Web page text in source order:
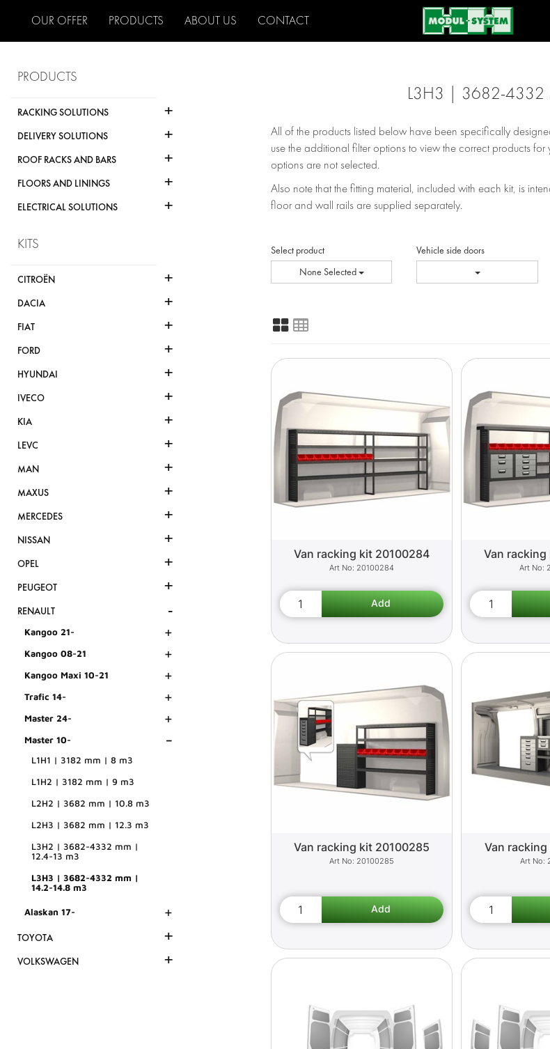
OUR OFFER PRODUCTS ABOUT US CONTACT
PRODUCTS
RACKING SOLUTIONS +
DELIVERY SOLUTIONS +
ROOF RACKS AND BARS +
FLOORS AND LININGS +
ELECTRICAL SOLUTIONS +
KITS
CITROËN +
DACIA +
FIAT +
FORD +
HYUNDAI +
IVECO +
KIA +
LEVC +
MAN +
MAXUS +
MERCEDES +
NISSAN +
OPEL +
PEUGEOT +
RENAULT -
Kangoo 21- +
Kangoo 08-21 +
Kangoo Maxi 10-21 +
Trafic 14- +
Master 24- +
Master 10- -
L1H1 | 3182 mm | 8 m3
L1H2 | 3182 mm | 9 m3
L2H2 | 3682 mm | 10.8 m3
L2H3 | 3682 mm | 12.3 m3
L3H2 | 3682-4332 mm |
12.4-13 m3
L3H3 | 3682-4332 mm |
14.2-14.8 m3
Alaskan 17- +
TOYOTA +
VOLKSWAGEN +
L3H3 | 3682-
All of the products listed below have been specifically
use the additional filter options to view the correct products
options are not selected.
Also note that the fitting material, included with each kit, is
floor and wall rails are supplied separately.
Select product
None Selected
Vehicle side doors
Van racking kit 20100284
20100284
Van
Van racking kit 20100285
20100285
Van